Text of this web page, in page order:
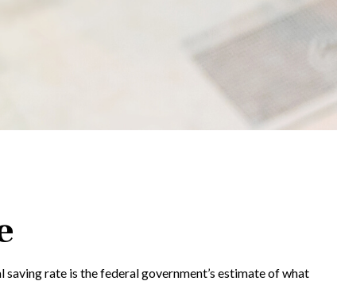
rate is the federal government’s estimate of what